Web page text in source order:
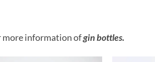
more information ofgin bottles.